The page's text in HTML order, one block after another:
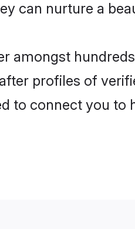
can nurture a
amongst
profiles of
to connect you